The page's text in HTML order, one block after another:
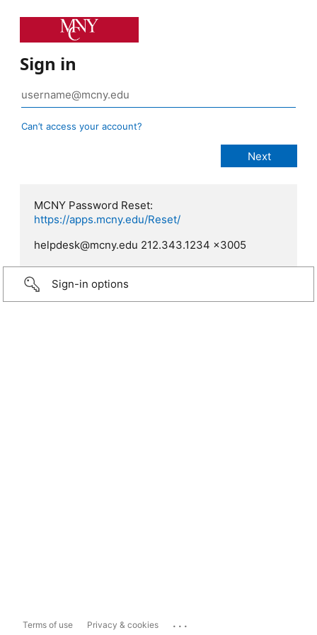
Sign in
Can’t access your account?
MCNY Password Reset:
https://apps.mcny.edu/Reset/
helpdesk@mcny.edu 212.343.1234 x3005
Sign-in options
Terms of use Privacy & cookies ...